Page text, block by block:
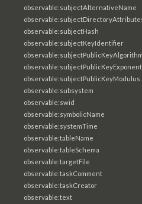
observable:subjectAlternativeName
observable:subjectHash
observable:subjectKeyIdentifier
observable:subjectPublicKeyAlgorithm
observable:subjectPublicKeyExponent
observable:subjectPublicKeyModulus
observable:subsystem
observable:swid
observable:symbolicName
observable:systemTime
observable:tableName
observable:tableSchema
observable:targetFile
observable:taskComment
observable:taskCreator
observable:text